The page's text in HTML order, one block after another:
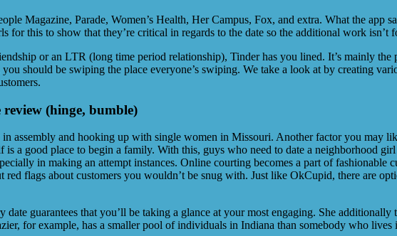
Magazine, Parade, Women’s Health, Her Campus, Fox, and extra. What the app
for this to show that they’re critical in regards to the date so the additional work isn’t
or an LTR (long time period relationship), Tinder has you lined. It’s mainly
should be swiping the place everyone’s swiping. We take a look at by creating
(hinge, bumble)
assembly and hooking up with single women in Missouri. Another factor you may
a good place to begin a family. With this, guys who need to date a neighborhood
in making an attempt instances. Online courting becomes a part of
flags about customers you wouldn’t be snug with. Just like OkCupid, there are
guarantees that you’ll be taking a glance at your most engaging. She
for example, has a smaller pool of individuals in Indiana than somebody who lives